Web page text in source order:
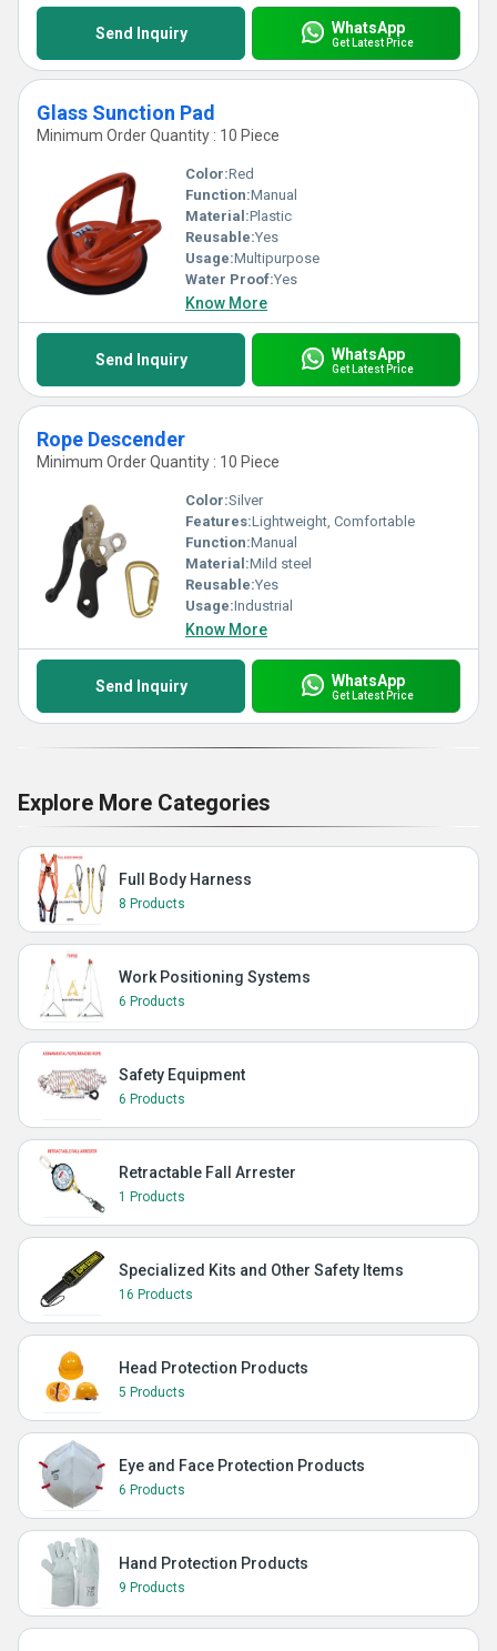
Send Inquiry WhatsApp
Get Latest Price
Glass Sunction Pad
Minimum Order Quantity : 10 Piece
Color:Red
Function:Manual
Material:Plastic
Reusable:Yes
Usage:Multipurpose
Water Proof:Yes
Know More
Send Inquiry WhatsApp
Get Latest Price
Rope Descender
Minimum Order Quantity : 10 Piece
Color:Silver
Features:Lightweight, Comfortable
Function:Manual
Material:Mild steel
Reusable:Yes
Usage:Industrial
Know More
Send Inquiry WhatsApp
Get Latest Price
Explore More Categories
Full Body Harness
8 Products
Work Positioning Systems
6 Products
Safety Equipment
6 Products
Retractable Fall Arrester
1 Products
Specialized Kits and Other Safety Items
16 Products
Head Protection Products
5 Products
Eye and Face Protection Products
6 Products
Hand Protection Products
9 Products